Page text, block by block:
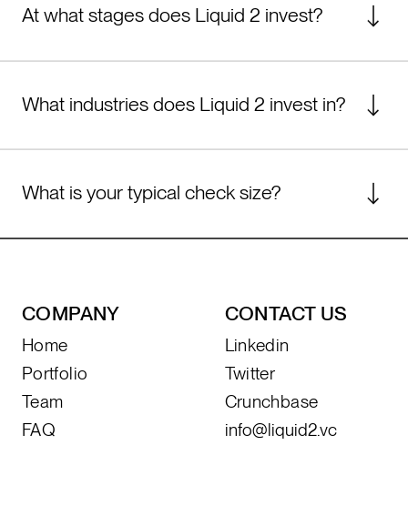
At what stages does Liquid 2 invest?
seed fundraising process, and a growth-
What industries does Liquid 2 invest in?
What is your typical check size?
between $2M-$5M.
COMPANY CONTACT US
Home
Portfolio
Team
FAQ
Linkedin
Twitter
Crunchbase
info@liquid2.vc